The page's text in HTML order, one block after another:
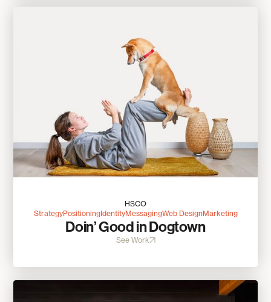
HSCO
StrategyPositioningIdentityMessagingWeb DesignMarketing
Doin’ Good in Dogtown
See Work